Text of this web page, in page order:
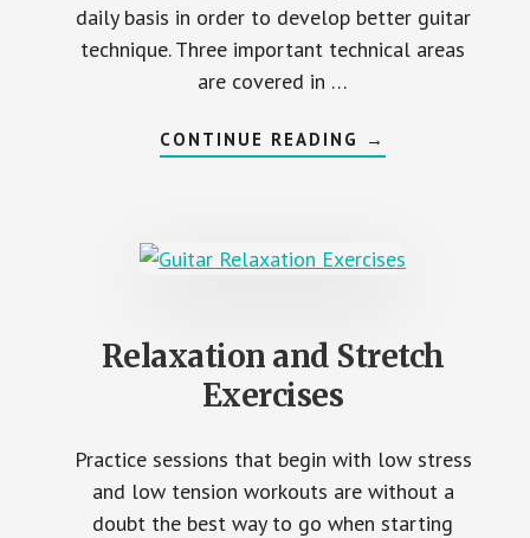
daily basis in order to develop better guitar
technique. Three important technical areas
are covered in …
CONTINUE READING ABOUT
STRETCH
→
Relaxation and Stretch
Exercises
Practice sessions that begin with low stress
and low tension workouts are without a
doubt the best way to go when starting